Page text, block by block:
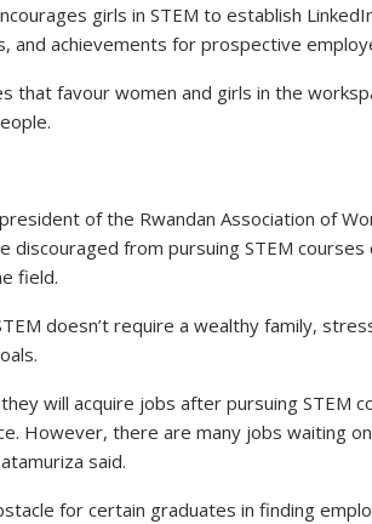
girls in STEM to establish
and achievements for prospective
that favour women and girls in the
of the Rwandan Association of
discouraged from pursuing STEM
field.
doesn’t require a wealthy family,
will acquire jobs after pursuing STEM
However, there are many jobs waiting
said.
for certain graduates in finding